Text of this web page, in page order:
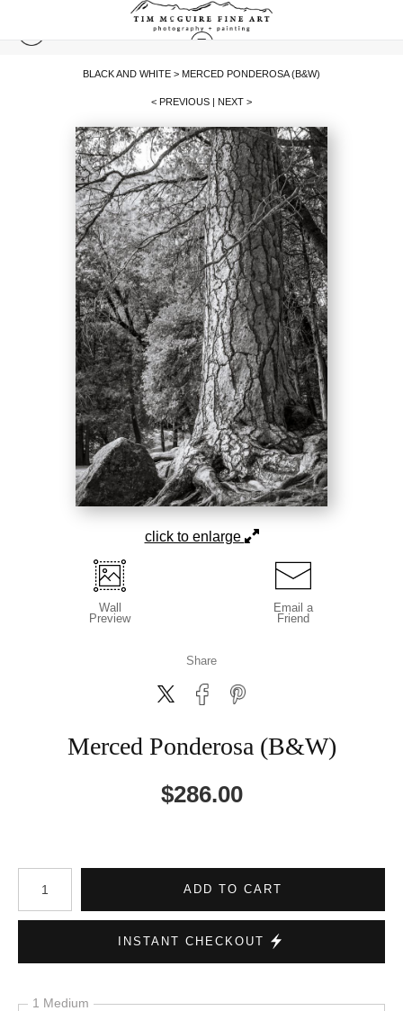
BLACK AND WHITE > MERCED PONDEROSA (B&W)
< PREVIOUS | NEXT >
click to enlarge
Wall
Preview
Email a
Friend
Share
Merced Ponderosa (B&W)
$286.00
Number of product units
ADD TO CART
INSTANT CHECKOUT
1 Medium